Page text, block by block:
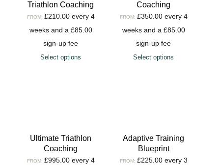
Triathlon Coaching
FROM: £210.00 every 4
weeks and a £85.00
sign-up fee
Select options
Coaching
FROM: £350.00 every 4
weeks and a £85.00
sign-up fee
Select options
Ultimate Triathlon
Coaching
FROM: £995.00 every 4
Adaptive Training
Blueprint
FROM: £225.00 every 3